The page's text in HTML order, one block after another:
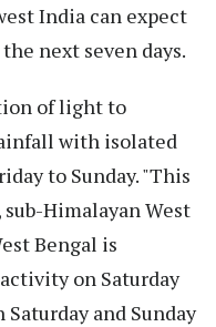
India can expect
next seven days.
of light to
with isolated
to Sunday. "This
Himalayan West
Bengal is
on Saturday
Saturday and Sunday